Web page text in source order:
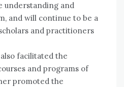
understanding and
and will continue to be a
and practitioners
facilitated the
and programs of
promoted the